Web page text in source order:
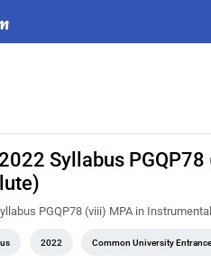
2022 Syllabus
PGQP78 (viii) MPA in
2022 Common University